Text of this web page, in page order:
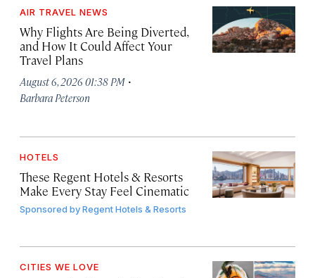
AIR TRAVEL NEWS
Why Flights Are Being Diverted,
and How It Could Affect Your
Travel Plans
August 6, 2026 01:38 PM ·
Barbara Peterson
HOTELS
These Regent Hotels & Resorts
Make Every Stay Feel Cinematic
Sponsored byRegent Hotels & Resorts
CITIES WE LOVE